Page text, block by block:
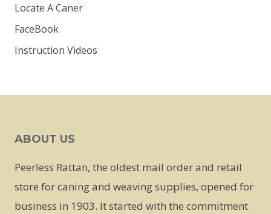
Locate A Caner
FaceBook
Instruction Videos
ABOUT US
Peerless Rattan, the oldest mail order and retail
store for caning and weaving supplies, opened for
business in 1903. It started with the commitment